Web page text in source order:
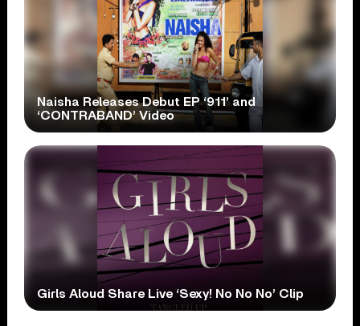
Naisha Releases Debut EP ‘911’ and
‘CONTRABAND’ Video
Girls Aloud Share Live ‘Sexy! No No No’ Clip